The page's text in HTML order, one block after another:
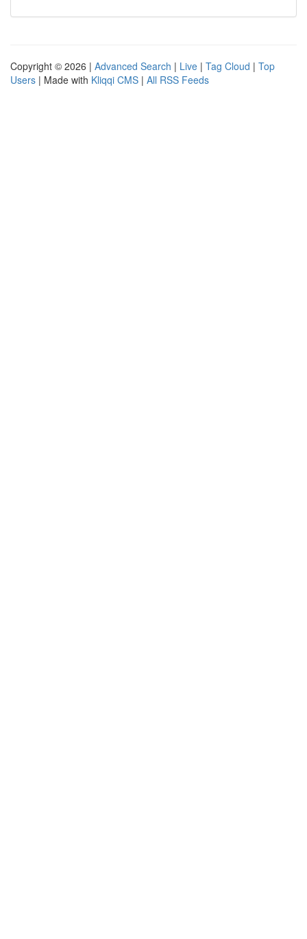
Copyright © 2026 | Advanced Search | Live | Tag Cloud | Top
Users | Made with Kliqqi CMS | All RSS Feeds